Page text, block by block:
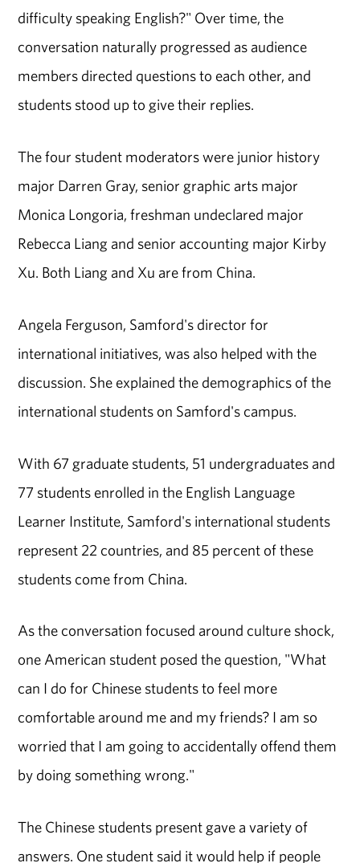
difficulty speaking English?" Over time, the
conversation naturally progressed as audience
members directed questions to each other, and
students stood up to give their replies.
The four student moderators were junior history
major Darren Gray, senior graphic arts major
Monica Longoria, freshman undeclared major
Rebecca Liang and senior accounting major Kirby
Xu. Both Liang and Xu are from China.
Angela Ferguson, Samford's director for
international initiatives, was also helped with the
discussion. She explained the demographics of the
international students on Samford's campus.
With 67 graduate students, 51 undergraduates and
77 students enrolled in the English Language
Learner Institute, Samford's international students
represent 22 countries, and 85 percent of these
students come from China.
As the conversation focused around culture shock,
one American student posed the question, "What
can I do for Chinese students to feel more
comfortable around me and my friends? I am so
worried that I am going to accidentally offend them
by doing something wrong."
The Chinese students present gave a variety of
answers. One student said it would help if people